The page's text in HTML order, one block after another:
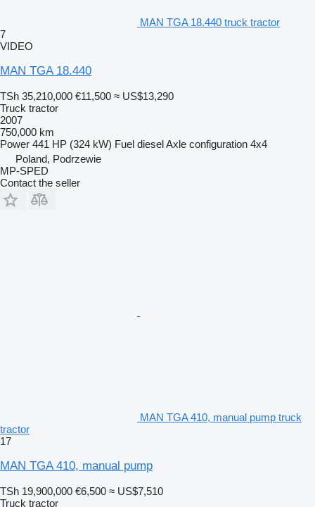
MAN TGA 18.440 truck tractor
7
VIDEO
MAN TGA 18.440
TSh 35,210,000 €11,500 ≈ US$13,290
Truck tractor
2007
750,000 km
Power 441 HP (324 kW) Fuel dieselAxle configuration 4x4
Poland, Podrzewie
MP-SPED
Contact the seller
MAN TGA 410, manual pump truck
tractor
17
MAN TGA 410, manual pump
TSh 19,900,000 €6,500 ≈ US$7,510
Truck tractor